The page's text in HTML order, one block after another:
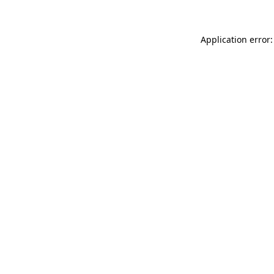
Application